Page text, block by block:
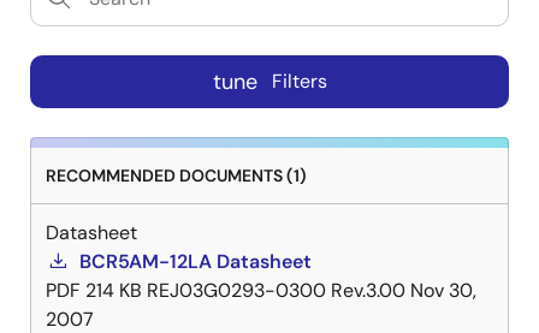
tune Filters
RECOMMENDED DOCUMENTS (1)
Datasheet
BCR5AM-12LA Datasheet
PDF 214 KB REJ03G0293-0300 Rev.3.00 Nov 30,
2007